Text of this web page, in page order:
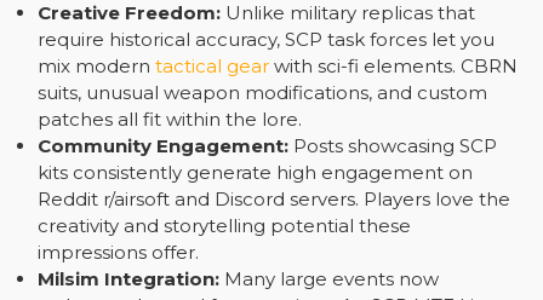
Creative Freedom: Unlike military replicas that
require historical accuracy, SCP task forces let you
mix moderntactical gear with sci-fi elements. CBRN
suits, unusual weapon modifications, and custom
patches all fit within the lore.
Community Engagement: Posts showcasing SCP
kits consistently generate high engagement on
Reddit r/airsoft and Discord servers. Players love the
creativity and storytelling potential these
impressions offer.
Milsim Integration: Many large events now